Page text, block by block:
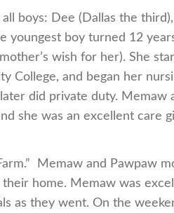
boys: Dee (Dallas the
youngest boy turned 12
wish for her). She
College, and began her
did private duty.
she was an excellent care
Memaw and Pawpaw
home. Memaw was
as they went. On the